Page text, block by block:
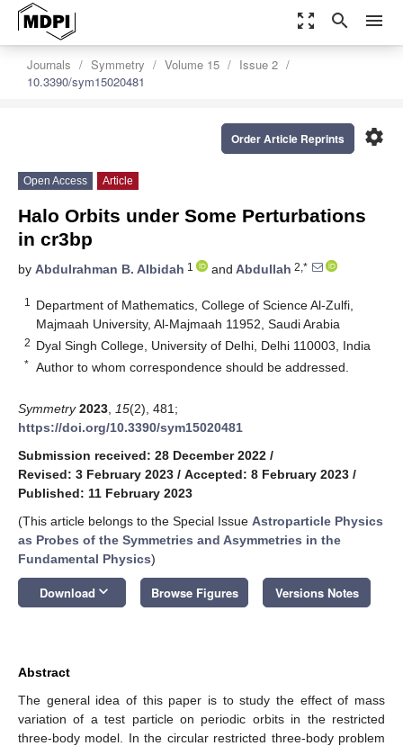
zoom_out_map search menu
Journals Symmetry Volume 15
Issue 2
10.3390/sym15020481
settings
Order Article Reprints
Open Access Article
Halo Orbits under Some Perturbations
in cr3bp
by Abdulrahman B. Albidah 1 and Abdullah 2,*
1
Department of Mathematics, College of Science Al-Zulfi,
Majmaah University, Al-Majmaah 11952, Saudi Arabia
2 Dyal Singh College, University of Delhi, Delhi 110003, India
* Author to whom correspondence should be addressed.
Symmetry 2023 15(2), 481;
https://doi.org/10.3390/sym15020481
Submission received: 28 December 2022 /
Revised: 3 February 2023 / Accepted: 8 February 2023 /
Published: 11 February 2023
(This article belongs to the Special Issue Astroparticle Physics
as Probes of the Symmetries and Asymmetries in the
Fundamental Physics)
Download keyboard_arrow_down Browse Figures Versions Notes
Abstract
The general idea of this paper is to study the effect of mass
variation of a test particle on periodic orbits in the restricted
three-body model. In the circular restricted three-body problem